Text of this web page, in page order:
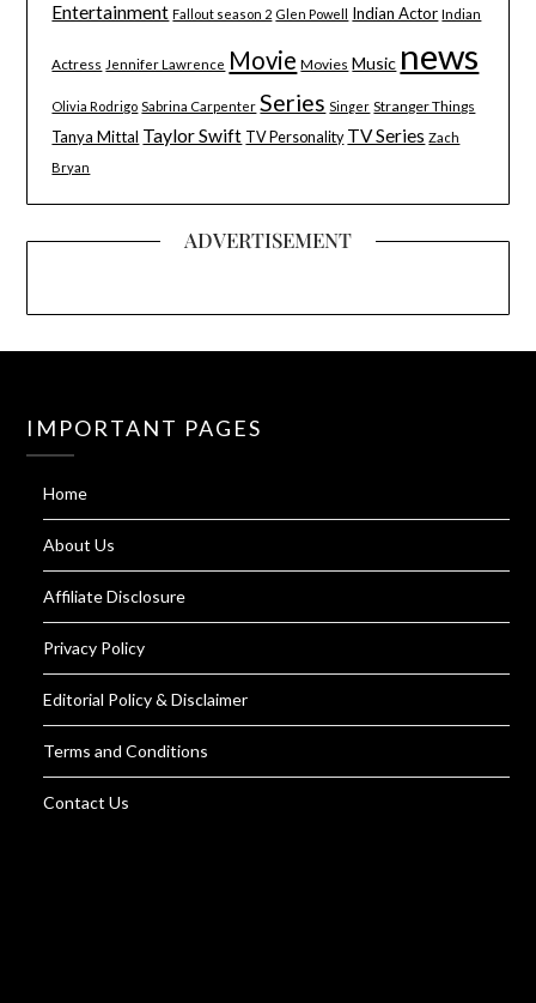
Entertainment Fallout season 2 Glen Powell Indian Actor Indian
Actress Jennifer Lawrence Movie Movies Music news
Olivia Rodrigo Sabrina Carpenter Series Singer Stranger Things
Tanya Mittal Taylor Swift TV Personality TV Series Zach
Bryan
ADVERTISEMENT
IMPORTANT PAGES
Home
About Us
Affiliate Disclosure
Privacy Policy
Editorial Policy & Disclaimer
Terms and Conditions
Contact Us